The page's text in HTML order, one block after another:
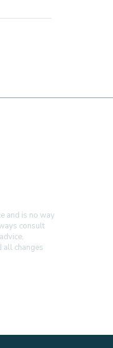
How Myofunctional
and is no way
consult
all changes